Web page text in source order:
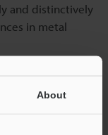
About
and distinctively
in metal
accuracy.